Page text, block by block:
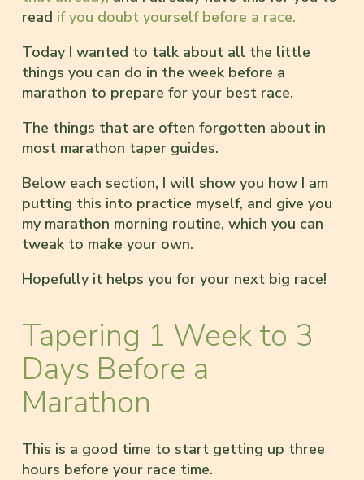
read if you doubt yourself before a race.
Today I wanted to talk about all the little
things you can do in the week before a
marathon to prepare for your best race.
The things that are often forgotten about in
most marathon taper guides.
Below each section, I will show you how I am
putting this into practice myself, and give you
my marathon morning routine, which you can
tweak to make your own.
Hopefully it helps you for your next big race!
Tapering 1 Week to 3
Days Before a
Marathon
This is a good time to start getting up three
hours before your race time.